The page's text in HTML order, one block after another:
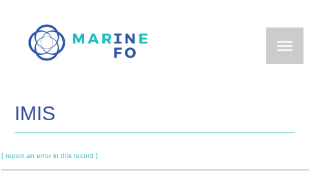
main
IMIS
[ report an error in this record ]